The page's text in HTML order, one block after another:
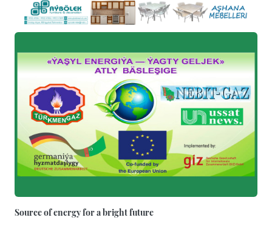
Source of energy for a bright future